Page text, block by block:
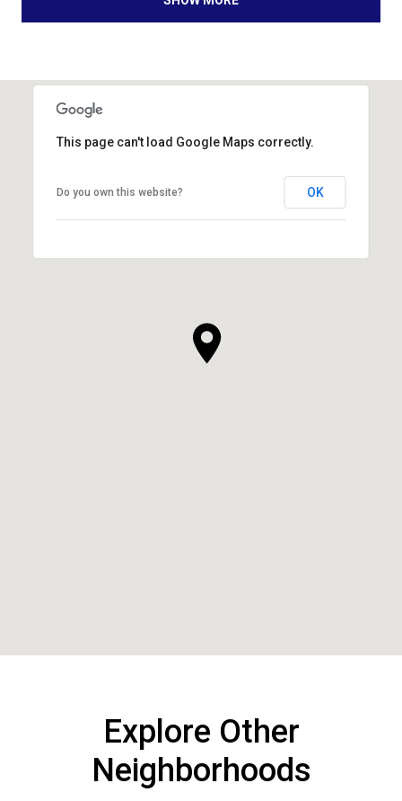
This page can't load Google Maps correctly.
Do you own this website? OK
Explore Other
Neighborhoods